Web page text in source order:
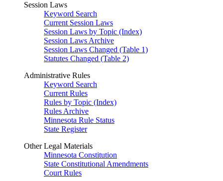
Session Laws
Keyword Search
Current Session Laws
Session Laws by Topic (Index)
Session Laws Archive
Session Laws Changed (Table 1)
Statutes Changed (Table 2)
Administrative Rules
Keyword Search
Current Rules
Rules by Topic (Index)
Rules Archive
Minnesota Rule Status
State Register
Other Legal Materials
Minnesota Constitution
State Constitutional Amendments
Court Rules